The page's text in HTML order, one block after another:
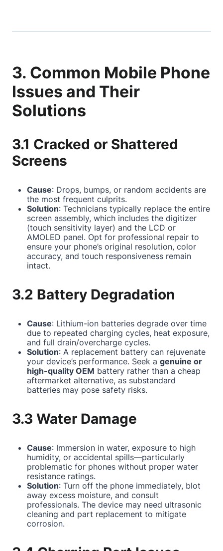
3. Common Mobile Phone
Issues and Their
Solutions
3.1 Cracked or Shattered
Screens
Cause: Drops, bumps, or random accidents are
the most frequent culprits.
Solution: Technicians typically replace the entire
screen assembly, which includes the digitizer
(touch sensitivity layer) and the LCD or
AMOLED panel. Opt for professional repair to
ensure your phone’s original resolution, color
accuracy, and touch responsiveness remain
intact.
3.2 Battery Degradation
Cause: Lithium-ion batteries degrade over time
due to repeated charging cycles, heat exposure,
and full drain/overcharge cycles.
Solution: A replacement battery can rejuvenate
your device’s performance. Seek a genuine or
high-quality OEM battery rather than a cheap
aftermarket alternative, as substandard
batteries may pose safety risks.
3.3 Water Damage
Cause: Immersion in water, exposure to high
humidity, or accidental spills—particularly
problematic for phones without proper water
resistance ratings.
Solution: Turn off the phone immediately, blot
away excess moisture, and consult
professionals. The device may need ultrasonic
cleaning and part replacement to mitigate
corrosion.